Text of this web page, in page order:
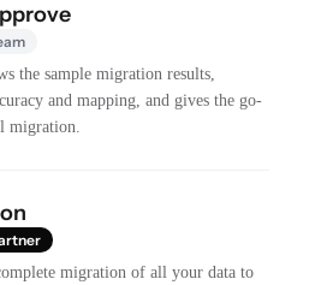
the sample migration results,
and mapping, and gives the go-
migration.
migration of all your data to